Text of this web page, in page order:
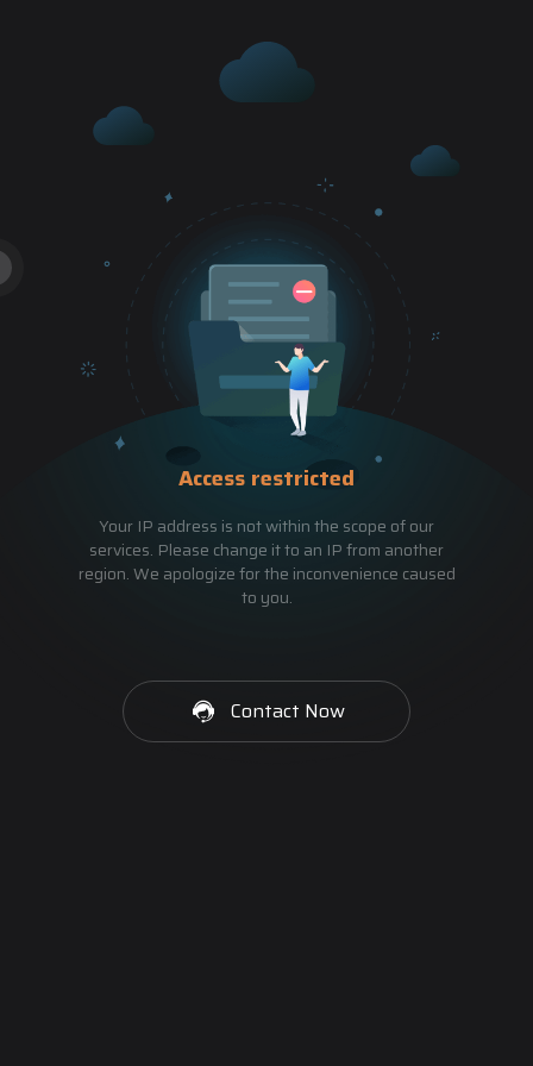
Access restricted
Your IP address is not within the scope of our
services. Please change it to an IP from another
region. We apologize for the inconvenience caused
to you.
Contact Now